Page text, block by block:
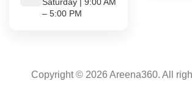
Saturday | 9:00 AM
– 5:00 PM
Copyright © 2026 Areena360. All